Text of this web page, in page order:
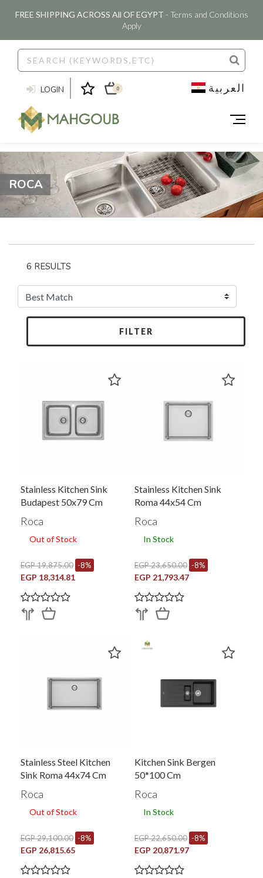
FREE SHIPPING ACROSS All OF EGYPT - Terms and Conditions
Apply
LOGIN 0 العربية
ROCA
6 RESULTS
FILTER
Stainless Kitchen Sink
Budapest 50x79 Cm
Roca
Out of Stock
EGP 19,875.00 -8%
EGP 18,314.81
Stainless Kitchen Sink
Roma 44x54 Cm
Roca
In Stock
EGP 23,650.00 -8%
EGP 21,793.47
Stainless Steel Kitchen
Sink Roma 44x74 Cm
Roca
Out of Stock
EGP 29,100.00 -8%
EGP 26,815.65
Kitchen Sink Bergen
50*100 Cm
Roca
In Stock
EGP 22,650.00 -8%
EGP 20,871.97